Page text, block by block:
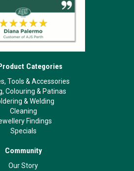
Categories
Tools & Accessories
Colouring & Patinas
& Welding
Cleaning
Findings
Specials
Community
Our Story